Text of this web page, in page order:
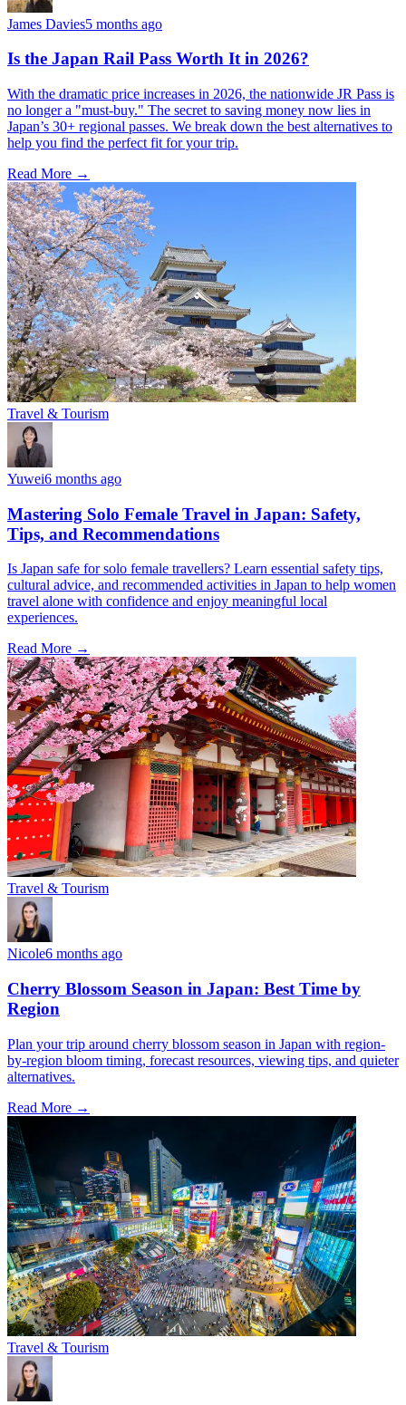
James Davies5 months ago
Is the Japan Rail Pass Worth It in 2026?
With the dramatic price increases in 2026, the nationwide JR Pass is
no longer a "must-buy." The secret to saving money now lies in
Japan’s 30+ regional passes. We break down the best alternatives to
help you find the perfect fit for your trip.
Read More →
Travel & Tourism
Yuwei6 months ago
Mastering Solo Female Travel in Japan: Safety,
Tips, and Recommendations
Is Japan safe for solo female travellers? Learn essential safety tips,
cultural advice, and recommended activities in Japan to help women
travel alone with confidence and enjoy meaningful local
experiences.
Read More →
Travel & Tourism
Nicole6 months ago
Cherry Blossom Season in Japan: Best Time by
Region
Plan your trip around cherry blossom season in Japan with region-
by-region bloom timing, forecast resources, viewing tips, and quieter
alternatives.
Read More →
Travel & Tourism